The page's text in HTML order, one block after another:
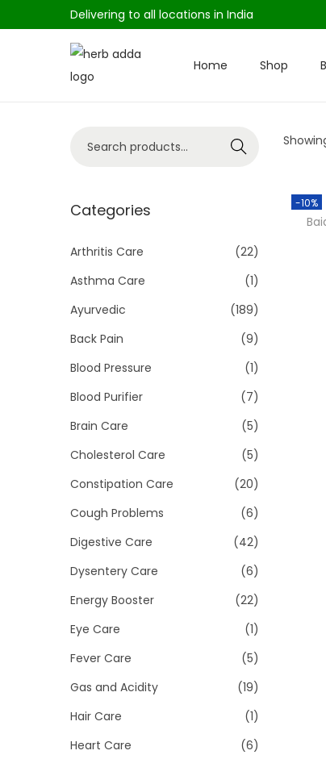
Delivering to all locations in India
S
n
v
i
t
i
o
S
c
n
t
t
Home Shop
-10%
r
h
f
r
:
>
Search
Categories
Arthritis Care
(22)
Asthma Care
(1)
Ayurvedic
(189)
Back Pain
(9)
Blood Pressure
(1)
Blood Purifier
(7)
Brain Care
(5)
Cholesterol Care
(5)
Constipation Care
(20)
Cough Problems
(6)
Digestive Care
(42)
Dysentery Care
(6)
Energy Booster
(22)
Eye Care
(1)
Fever Care
(5)
Gas and Acidity
(19)
Hair Care
(1)
Heart Care
(6)